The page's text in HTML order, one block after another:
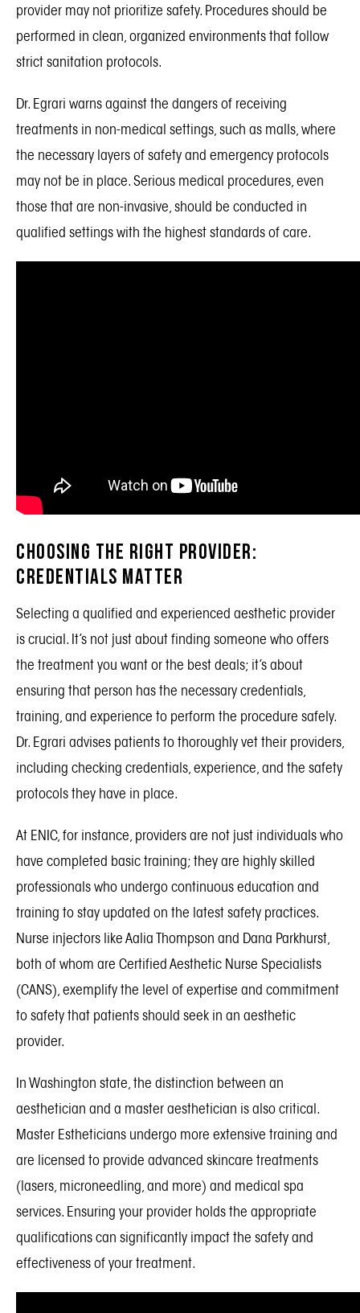
provider may not prioritize safety. Procedures should be
performed in clean, organized environments that follow
strict sanitation protocols.
Dr. Egrari warns against the dangers of receiving
treatments in non-medical settings, such as malls, where
the necessary layers of safety and emergency protocols
may not be in place. Serious medical procedures, even
those that are non-invasive, should be conducted in
qualified settings with the highest standards of care.
Choosing the Right Provider:
Credentials Matter
Selecting a qualified and experienced aesthetic provider
is crucial. It’s not just about finding someone who offers
the treatment you want or the best deals; it’s about
ensuring that person has the necessarycredentials,
training, and experience to perform the procedure safely.
Dr. Egrari advises patients to thoroughly vet their providers,
including checking credentials, experience, and the safety
protocols they have in place.
At ENIC, for instance, providers are not just individuals who
have completed basic training; they are highly skilled
professionals who undergo continuous education and
training to stay updated on the latest safety practices.
Nurse injectors like Aalia Thompson and Dana Parkhurst,
both of whom are Certified Aesthetic Nurse Specialists
(CANS), exemplify the level of expertise and commitment
to safety that patients should seek in an aesthetic
provider.
In Washington state, the distinction between an
aesthetician and a master aesthetician is also critical.
Master Estheticians undergo more extensive training and
are licensed to provide advanced skincare treatments
(lasers, microneedling, and more) and medical spa
services. Ensuring your provider holds the appropriate
qualifications can significantly impact the safety and
effectiveness of your treatment.